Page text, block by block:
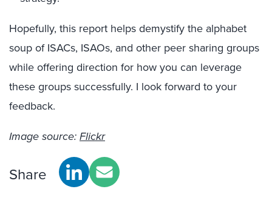
Hopefully, this report helps demystify the alphabet
soup of ISACs, ISAOs, and other peer sharing groups
while offering direction for how you can leverage
these groups successfully. I look forward to your
feedback.
Image source:Flickr
Share